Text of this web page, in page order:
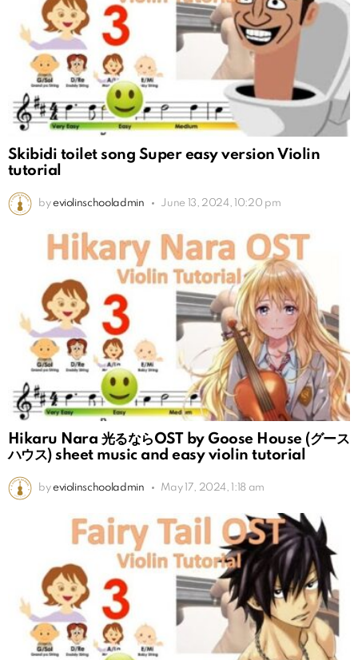
Skibidi toilet song Super easy version Violin
tutorial
by eviolinschooladmin June 13, 2024, 10:20 pm
Hikaru Nara 光るならOST by Goose House (グース
ハウス) sheet music and easy violin tutorial
by eviolinschooladmin May 17, 2024, 1:18 am